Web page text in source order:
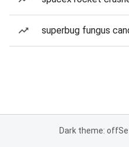
superbug fungus
Dark theme: off